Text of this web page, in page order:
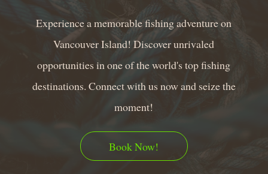
Experience a memorable fishing adventure on
Vancouver Island! Discover unrivaled
opportunities in one of the world's top fishing
destinations. Connect with us now and seize the
moment!
Book Now!